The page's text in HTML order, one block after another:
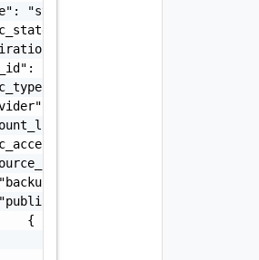
"string",
"string",
"string",
"string",
"string",
"string",
"string",
"string",
{
"string",
[
{